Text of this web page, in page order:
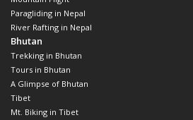
Paragliding in Nepal
River Rafting in Nepal
Bhutan
Trekking in Bhutan
Tours in Bhutan
A Glimpse of Bhutan
Tibet
Mt. Biking in Tibet